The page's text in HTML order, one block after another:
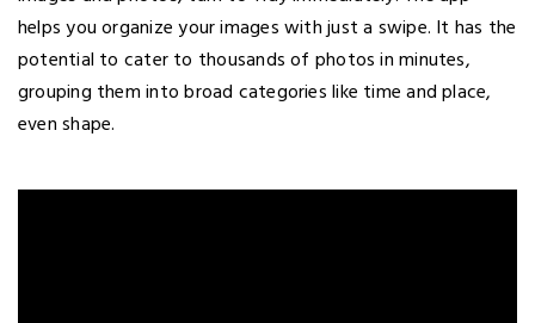
helps you organize your images with just a swipe. It has the
potential to cater to thousands of photos in minutes,
grouping them into broad categories like time and place,
even shape.